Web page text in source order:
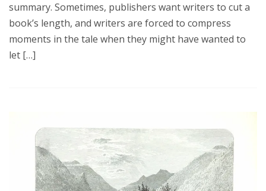
summary. Sometimes, publishers want writers to cut a
book’s length, and writers are forced to compress
moments in the tale when they might have wanted to
let […]